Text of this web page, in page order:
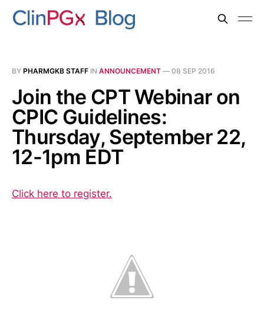
BY PHARMGKB STAFF IN ANNOUNCEMENT — 08 SEP 2016
Join the CPT Webinar on
CPIC Guidelines:
Thursday, September 22,
12-1pm EDT
Click here to register.